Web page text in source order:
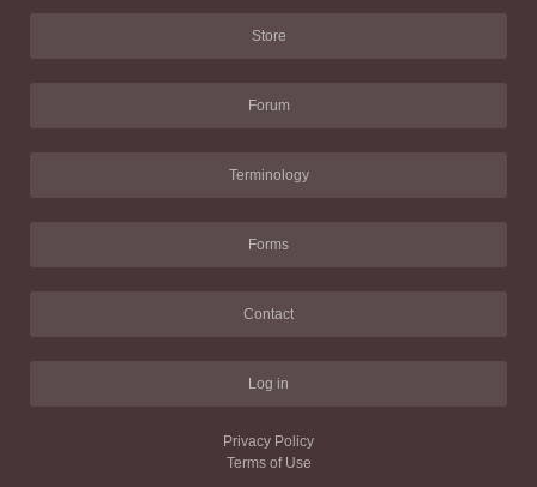
Store
Forum
Terminology
Forms
Contact
Log in
Privacy Policy
Terms of Use